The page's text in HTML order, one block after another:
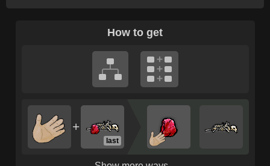
How to get
+
last